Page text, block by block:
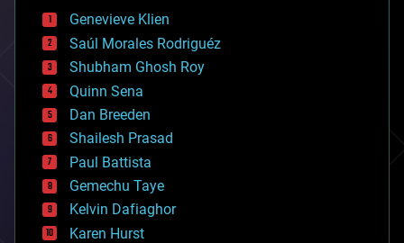
bees
big data
bioengineering
biological
bionic
bioprinting
biotech/medical
bitcoin
blockchains
business
chemistry
climatology
complex systems
Genevieve Klien
Saúl Morales Rodriguéz
Shubham Ghosh Roy
Quinn Sena
Dan Breeden
Shailesh Prasad
Paul Battista
Gemechu Taye
Kelvin Dafiaghor
Karen Hurst